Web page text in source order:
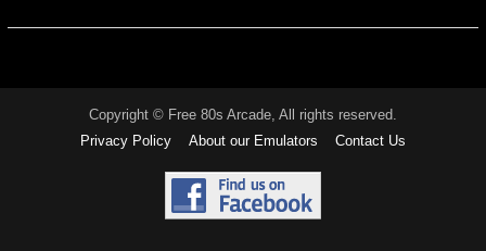
Copyright © Free 80s Arcade, All rights reserved.
Privacy Policy
About our Emulators Contact Us